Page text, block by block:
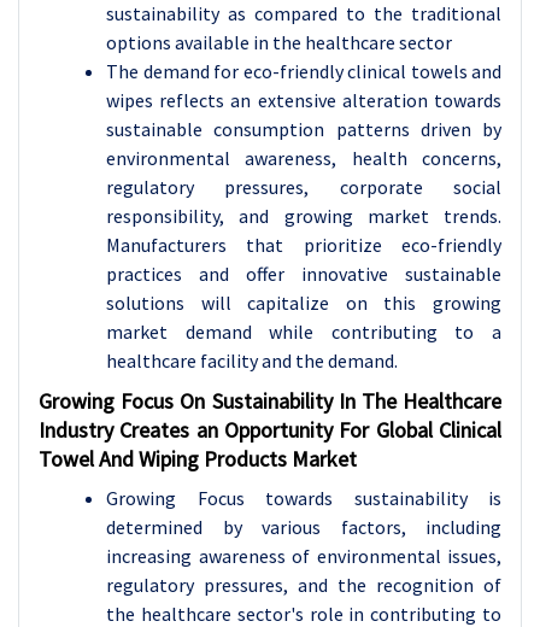
sustainability as compared to the traditional
options available in the healthcare sector
The demand for eco-friendly clinical towels and
wipes reflects an extensive alteration towards
sustainable consumption patterns driven by
environmental awareness, health concerns,
regulatory pressures, corporate social
responsibility, and growing market trends.
Manufacturers that prioritize eco-friendly
practices and offer innovative sustainable
solutions will capitalize on this growing
market demand while contributing to a
healthcare facility and the demand.
Growing Focus On Sustainability In The Healthcare
Industry Creates an Opportunity For Global Clinical
Towel And Wiping Products Market
Growing Focus towards sustainability is
determined by various factors, including
increasing awareness of environmental issues,
regulatory pressures, and the recognition of
the healthcare sector's role in contributing to